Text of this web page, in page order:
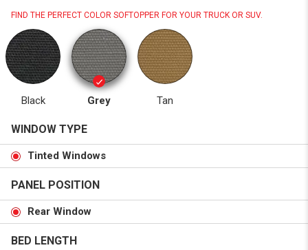
FIND THE PERFECT COLOR SOFTOPPER FOR YOUR TRUCK OR SUV.
Black Grey Tan
WINDOW TYPE
Tinted Windows
PANEL POSITION
Rear Window
BED LENGTH